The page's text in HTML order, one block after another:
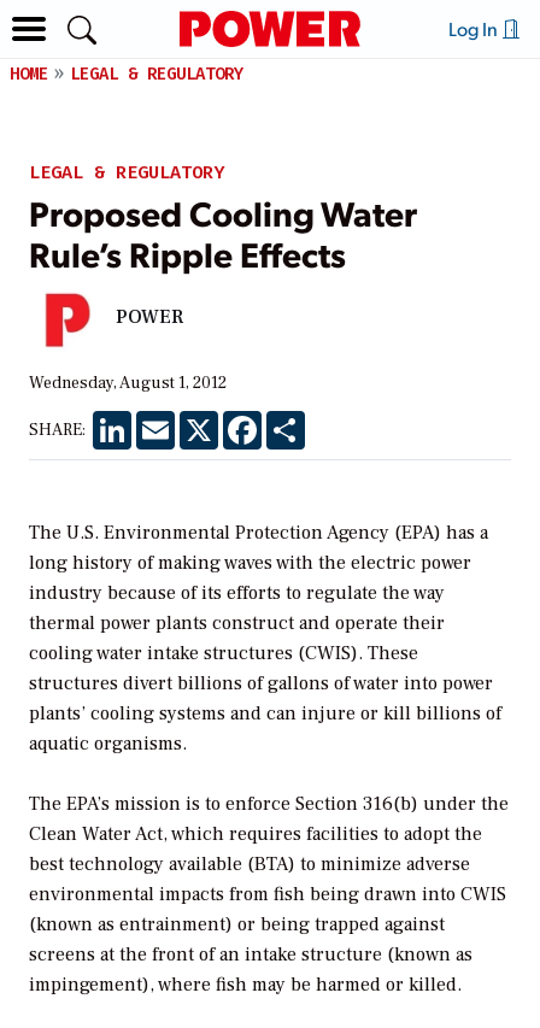
Log In
HOME LEGAL & REGULATORY
LEGAL & REGULATORY
Proposed Cooling Water
Rule’s Ripple Effects
POWER
Wednesday, August 1, 2012
SHARE: LinkedInEmail X Facebook
The U.S. Environmental Protection Agency (EPA) has a
long history of making waves with the electric power
industry because of its efforts to regulate the way
thermal power plants construct and operate their
cooling water intake structures (CWIS). These
structures divert billions of gallons of water into power
plants’ cooling systems and can injure or kill billions of
aquatic organisms.
The EPA’s mission is to enforce Section 316(b) under the
Clean Water Act, which requires facilities to adopt the
best technology available (BTA) to minimize adverse
environmental impacts from fish being drawn into CWIS
(known as entrainment) or being trapped against
screens at the front of an intake structure (known as
impingement), where fish may be harmed or killed.